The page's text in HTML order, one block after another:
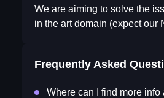
We are aiming to solve the
in the art domain (expect our
Frequently Asked
Where can I find more